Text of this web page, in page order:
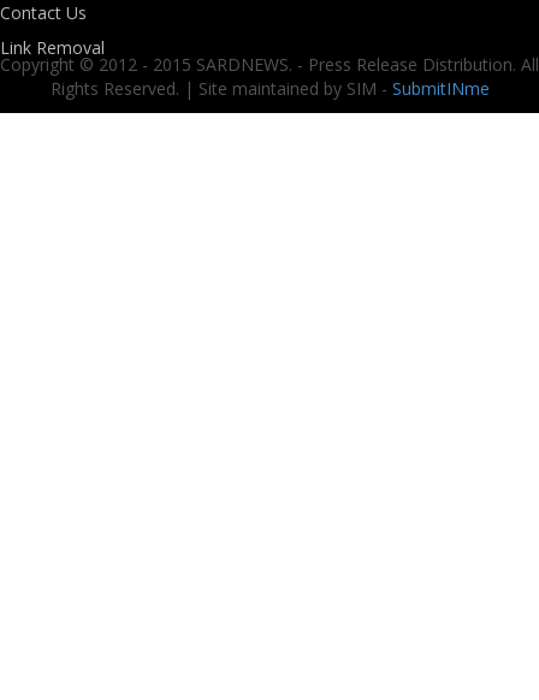
Contact Us
Link Removal
Copyright © 2012 - 2015 SARDNEWS. - Press Release Distribution. All
Rights Reserved. | Site maintained by SIM - SubmitINme